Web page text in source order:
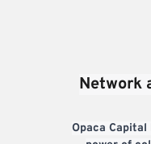
Network
Opaca